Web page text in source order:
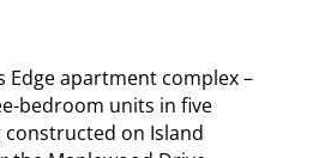
Edge apartment complex –
bedroom units in five
constructed on Island